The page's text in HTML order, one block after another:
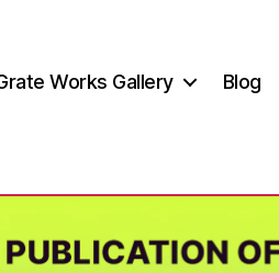
Works Gallery Blog